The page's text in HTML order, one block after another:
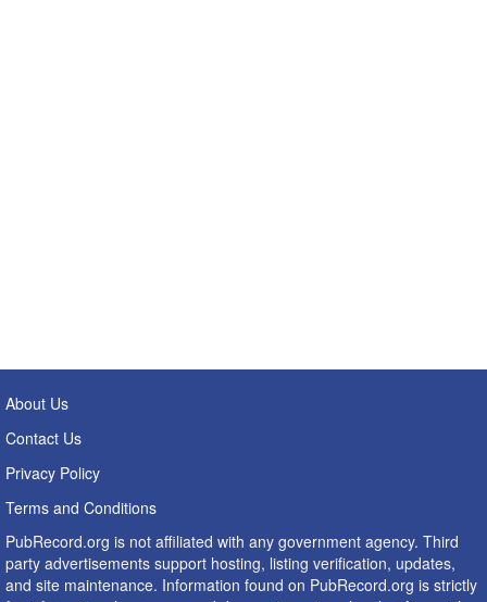
About Us
Contact Us
Privacy Policy
Terms and Conditions
PubRecord.org is not affiliated with any government agency. Third
party advertisements support hosting, listing verification, updates,
and site maintenance. Information found on PubRecord.org is strictly